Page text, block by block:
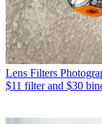
Lens Filters
$11 filter and $30